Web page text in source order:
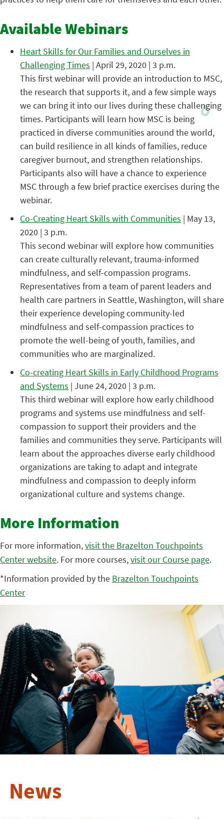
Available Webinars
Heart Skills for Our Families and Ourselves in
Challenging Times | April 29, 2020 | 3 p.m.
This first webinar will provide an introduction to MSC,
the research that supports it, and a few simple ways
we can bring it into our lives during these challenging
times. Participants will learn how MSC is being
practiced in diverse communities around the world,
can build resilience in all kinds of families, reduce
caregiver burnout, and strengthen relationships.
Participants also will have a chance to experience
MSC through a few brief practice exercises during the
webinar.
Co-Creating Heart Skills with Communities | May 13,
2020 | 3 p.m.
This second webinar will explore how communities
can create culturally relevant, trauma-informed
mindfulness, and self-compassion programs.
Representatives from a team of parent leaders and
health care partners in Seattle, Washington, will share
their experience developing community-led
mindfulness and self-compassion practices to
promote the well-being of youth, families, and
communities who are marginalized.
Co-creating Heart Skills in Early Childhood Programs
and Systems | June 24, 2020 | 3 p.m.
This third webinar will explore how early childhood
programs and systems use mindfulness and self-
compassion to support their providers and the
families and communities they serve. Participants will
learn about the approaches diverse early childhood
organizations are taking to adapt and integrate
mindfulness and compassion to deeply inform
organizational culture and systems change.
More Information
For more information,visit the Brazelton Touchpoints
Center website. For more courses,visit our Course page.
*Information provided by the Brazelton Touchpoints
Center
News